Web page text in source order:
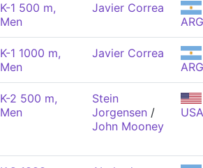
K-1 500 m,
Men
Javier Correa
ARG
K-1 1000 m,
Men
Javier Correa
ARG
K-2 500 m,
Men
Stein
Jorgensen /
John Mooney
USA